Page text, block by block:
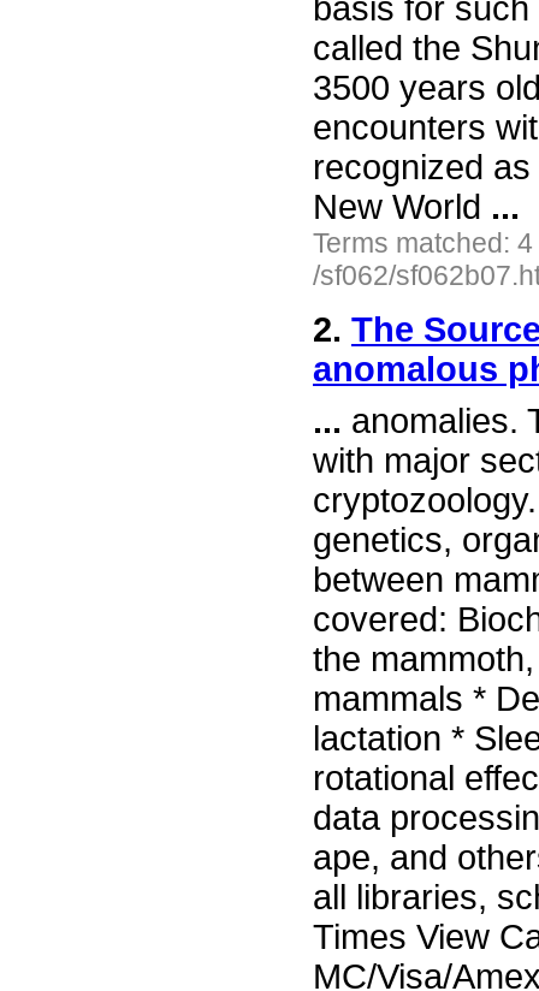
basis for
called the
3500 years
encounters
recognized
New World ...
Terms matched:
/sf062/
2. The
anomalous
... anomalies.
with major
genetics,
between
covered:
the
mammals *
lactation *
rotational
data
ape, and
all libraries,
Times View
MC/Visa/